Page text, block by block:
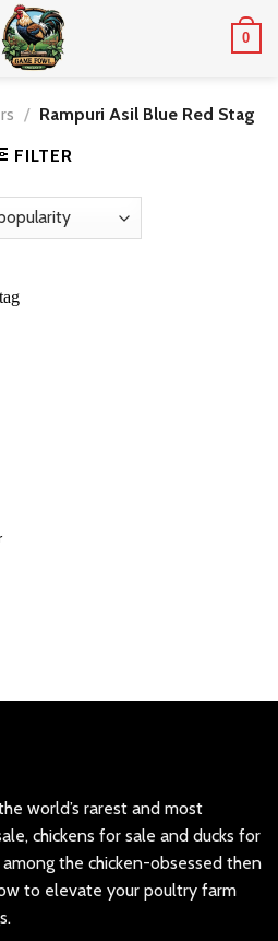
0
/ Rampuri Asil Blue Red Stag
FILTER
world’s rarest and most
, chickens for sale and ducks for
the chicken-obsessed then
to elevate your poultry farm